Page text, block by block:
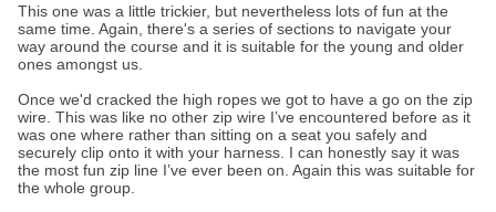
This one was a little trickier, but nevertheless lots of fun at the
same time. Again, there's a series of sections to navigate your
way around the course and it is suitable for the young and older
ones amongst us.
Once we'd cracked the high ropes we got to have a go on the zip
wire. This was like no other zip wire I’ve encountered before as it
was one where rather than sitting on a seat you safely and
securely clip onto it with your harness. I can honestly say it was
the most fun zip line I’ve ever been on. Again this was suitable for
the whole group.